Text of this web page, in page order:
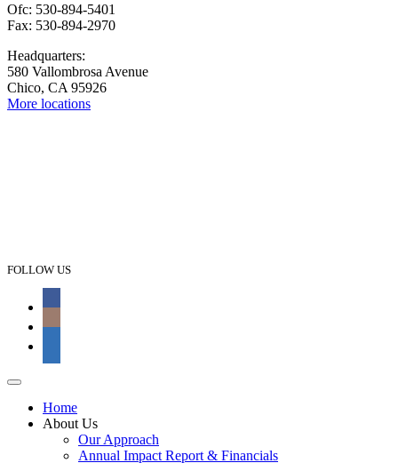
Ofc: 530-894-5401
Fax: 530-894-2970
Headquarters:
580 Vallombrosa Avenue
Chico, CA 95926
More locations
FOLLOW US
Home
About Us
Our Approach
Annual Impact Report & Financials